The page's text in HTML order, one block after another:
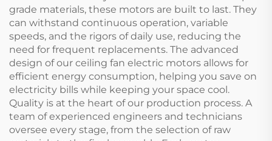
grade materials, these motors are built to last. They
can withstand continuous operation, variable
speeds, and the rigors of daily use, reducing the
need for frequent replacements. The advanced
design of our ceiling fan electric motors allows for
efficient energy consumption, helping you save on
electricity bills while keeping your space cool.
Quality is at the heart of our production process. A
team of experienced engineers and technicians
oversee every stage, from the selection of raw